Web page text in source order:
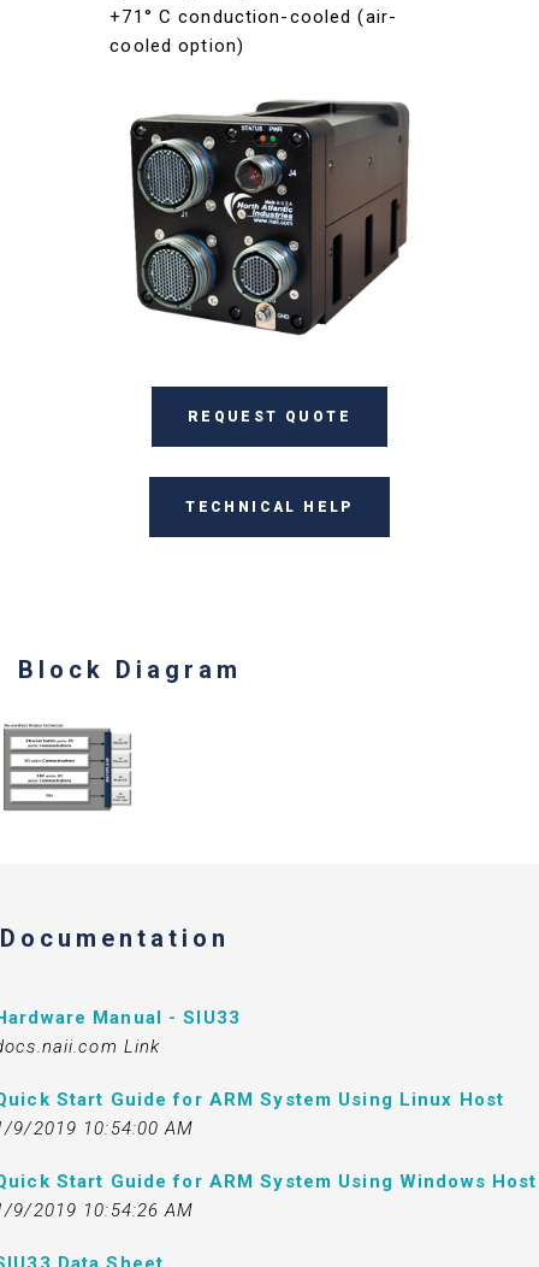
+71° C conduction-cooled (air-
cooled option)
REQUEST QUOTE
TECHNICAL HELP
Block Diagram
Documentation
Manual - SIU33
Link
Start Guide for ARM System Using Linux Host
9/2019 10:54:00 AM
Start Guide for ARM System Using Windows Host
9/2019 10:54:26 AM